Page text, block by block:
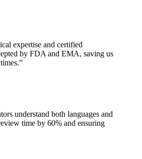
expertise and certified
by FDA and EMA, saving us
”
understand both languages and
time by 60% and ensuring